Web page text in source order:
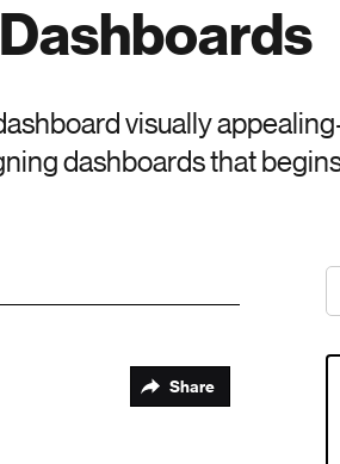
visually
dashboards that
Share